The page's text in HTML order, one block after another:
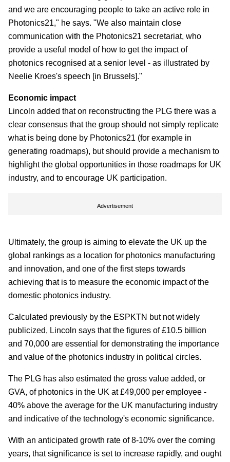
and we are encouraging people to take an active role in
Photonics21," he says. "We also maintain close
communication with the Photonics21 secretariat, who
provide a useful model of how to get the impact of
photonics recognised at a senior level - as illustrated by
Neelie Kroes's speech [in Brussels]."
Economic impact
Lincoln added that on reconstructing the PLG there was a
clear consensus that the group should not simply replicate
what is being done by Photonics21 (for example in
generating roadmaps), but should provide a mechanism to
highlight the global opportunities in those roadmaps for UK
industry, and to encourage UK participation.
Advertisement
Ultimately, the group is aiming to elevate the UK up the
global rankings as a location for photonics manufacturing
and innovation, and one of the first steps towards
achieving that is to measure the economic impact of the
domestic photonics industry.
Calculated previously by the ESPKTN but not widely
publicized, Lincoln says that the figures of £10.5 billion
and 70,000 are essential for demonstrating the importance
and value of the photonics industry in political circles.
The PLG has also estimated the gross value added, or
GVA, of photonics in the UK at £49,000 per employee -
40% above the average for the UK manufacturing industry
and indicative of the technology's economic significance.
With an anticipated growth rate of 8-10% over the coming
years, that significance is set to increase rapidly, and ought